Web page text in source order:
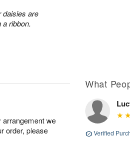
daisies are
ribbon.
arrangement we
order, please
What
Verified